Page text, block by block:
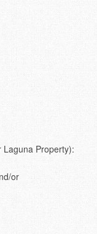
Property):
or